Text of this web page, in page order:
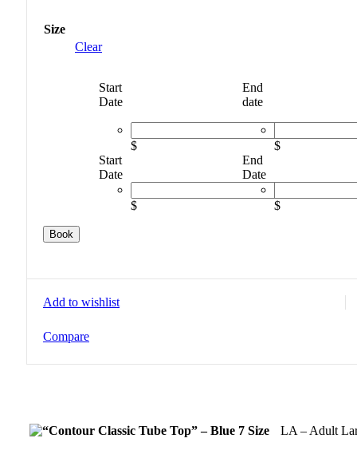
Size
Clear
Start
Date
$
Start
Date
$
End
date
$
End
Date
$
Book
Add to wishlist
Compare
Size LA – Adult